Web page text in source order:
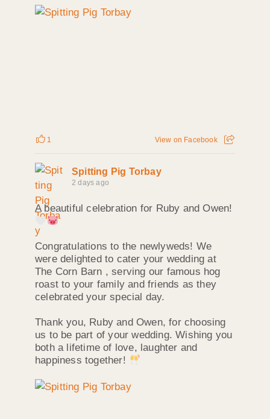
1 View on Facebook
Spitting Pig Torbay
2 days ago
A beautiful celebration for Ruby and Owen!
Congratulations to the newlyweds! We
were delighted to cater your wedding at
The Corn Barn , serving our famous hog
roast to your family and friends as they
celebrated your special day.
Thank you, Ruby and Owen, for choosing
us to be part of your wedding. Wishing you
both a lifetime of love, laughter and
happiness together!